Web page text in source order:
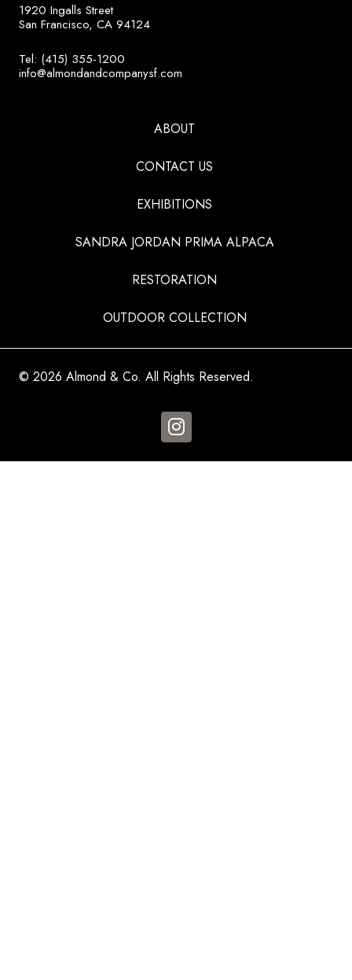
1920 Ingalls Street
San Francisco, CA 94124
Tel: (415) 355-1200
info@almondandcompanysf.com
ABOUT
CONTACT US
EXHIBITIONS
SANDRA JORDAN PRIMA ALPACA
RESTORATION
OUTDOOR COLLECTION
© 2026 Almond & Co. All Rights Reserved.